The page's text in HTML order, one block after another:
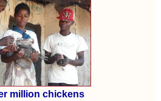
million chickens